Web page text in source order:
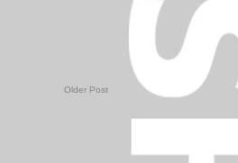
Older Post